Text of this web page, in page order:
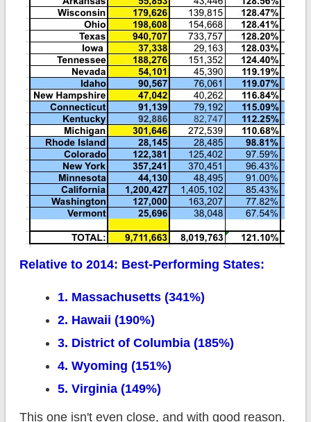
Relative to 2014: Best-Performing States:
1. Massachusetts (341%)
2. Hawaii (190%)
3. District of Columbia (185%)
4. Wyoming (151%)
5. Virginia (149%)
This one isn't even close, and with good reason.